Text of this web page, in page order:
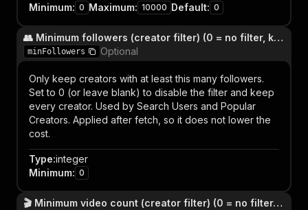
Minimum: 0 Maximum: 10000 Default: 0
👥 Minimum followers (creator filter) (0 = no filter, keep everyone)
minFollowers Optional
Only keep creators with at least this many followers.
Set to 0 (or leave blank) to disable the filter and keep
every creator. Used by Search Users and Popular
Creators. Applied after fetch, so it does not lower the
cost.
Type:integer
Minimum: 0
🎬 Minimum video count (creator filter) (0 = no filter, keep everyone)